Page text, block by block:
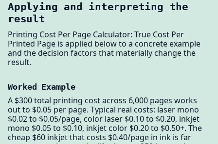
Applying and interpreting the
result
Printing Cost Per Page Calculator: True Cost Per
Printed Page is applied below to a concrete example
and the decision factors that materially change the
result.
Worked Example
A $300 total printing cost across 6,000 pages works
out to $0.05 per page. Typical real costs: laser mono
$0.02 to $0.05/page, color laser $0.10 to $0.20, inkjet
mono $0.05 to $0.10, inkjet color $0.20 to $0.50+. The
cheap $60 inkjet that costs $0.40/page in ink is far